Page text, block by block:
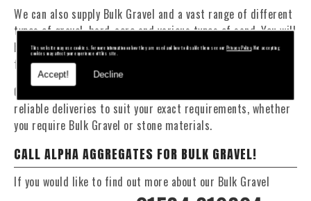
This website may use cookies. For more information on how they are used and how to disable them see ourPrivacy Policy. Not accepting
cookies may affect your experience of this site.
Accept! Decline
We can also supply Bulk Gravel and a vast range of different
types of gravel, hard-core and various types of sand. You will
be pleased to know that we can provide a delivery service
from 1 to 29 tonne within the Worcestershire area.
Our Fleet of 16 and 20 Tonne vehicles allow flexible and
reliable deliveries to suit your exact requirements, whether
you require Bulk Gravel or stone materials.
CALL ALPHA AGGREGATES FOR BULK GRAVEL!
If you would like to find out more about our Bulk Gravel